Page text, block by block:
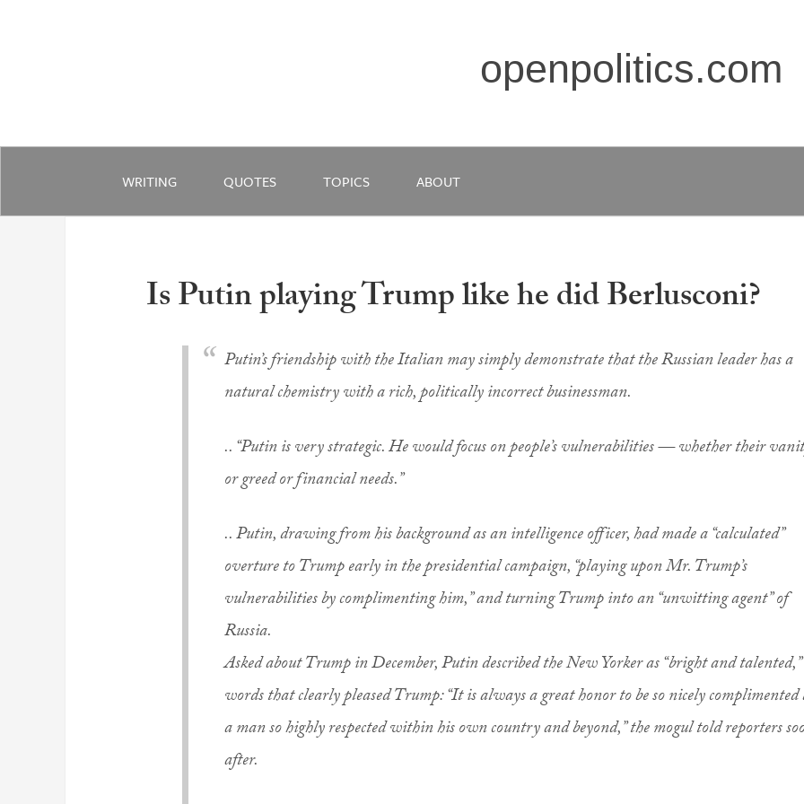
openpolitics.com
WRITING QUOTES TOPICS ABOUT
Is Putin playing Trump like he did Berlusconi?
Putin’s friendship with the Italian may simply demonstrate that the Russian leader has a
natural chemistry with a rich, politically incorrect businessman.
.. “Putin is very strategic. He would focus on people’s vulnerabilities — whether their
or greed or financial needs.”
.. Putin, drawing from his background as an intelligence officer, had made a “calculated”
overture to Trump early in the presidential campaign, “playing upon Mr. Trump’s
vulnerabilities by complimenting him,” and turning Trump into an “unwitting agent” of
Russia.
Asked about Trump in December, Putin described the New Yorker as “bright and talented,”
words that clearly pleased Trump: “It is always a great honor to be so nicely complimented
a man so highly respected within his own country and beyond,” the mogul told reporters
after.